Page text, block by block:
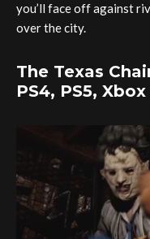
you’ll face off against
over the city.
The Texas
PS4, PS5,